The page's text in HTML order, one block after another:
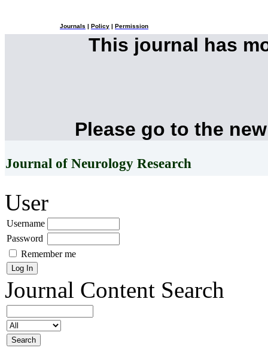
Journals Policy Permission
This journal has
Please go to the
Journal of Neurology Research
User
Username
Password
Remember me
Journal Content Search